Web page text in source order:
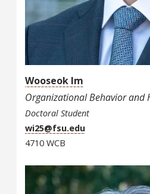
Wooseok Im
Organizational Behavior and
Doctoral Student
wi25@fsu.edu
4710 WCB